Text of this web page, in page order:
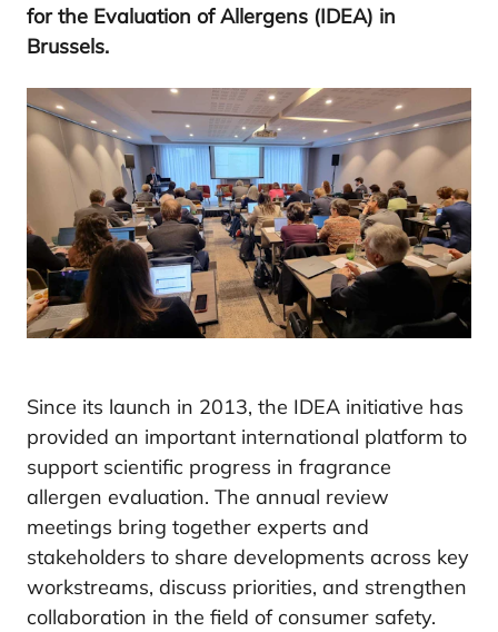
for the Evaluation of Allergens (IDEA) in
Brussels.
Since its launch in 2013, the IDEA initiative has
provided an important international platform to
support scientific progress in fragrance
allergen evaluation. The annual review
meetings bring together experts and
stakeholders to share developments across key
workstreams, discuss priorities, and strengthen
collaboration in the field of consumer safety.